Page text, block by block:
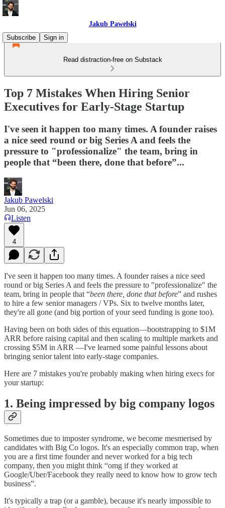
Jakub Pawelski
Subscribe
Sign in
Read distraction-free on Substack
Top 7 Mistakes When Hiring Senior
Executives for Early-Stage Startup
I've seen it happen too many times. A founder raises
a nice seed round or big Series A and feels the
pressure to "professionalize" the team, bring in
people that “been there, done that before”...
Jakub Pawelski
Jun 06, 2025
Listen
4
I've seen it happen too many times. A founder raises a nice seed
round or big Series A and feels the pressure to "professionalize" the
team, bring in people that “been there, done that before” and rushes
to hire a few senior managers / VPs. Six to twelve months later,
they're all gone (and big portion of your seed funding is gone too).
Having been on both sides of this equation—bootstrapping to $1M
ARR before raising capital and then scaling to multiple markets and
crossing $5M in ARR —I've learned some painful lessons about
bringing senior talent into early-stage companies.
Here are 7 mistakes you're probably making when hiring execs for
your startup:
1. Being impressed by big company logos
Sometimes due to imposter syndrome, we become mesmerised by
candidates with Big Co logos. It's an especially common trap, when
you are a first time founder and never worked for a big tech
company, then you might think “omg if they worked at
Google/Uber/Facebook they really need to know how to grow tech
business”.
It's typically a trap (or a gamble), because it's nearly impossible to